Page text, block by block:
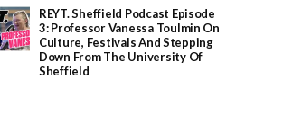
0
.
0
0
t
REYT. Sheffield Podcast Episode
3: Professor Vanessa Toulmin On
Culture, Festivals And Stepping
Down From The University Of
Sheffield